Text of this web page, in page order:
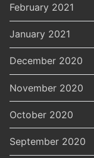
February 2021
January 2021
December 2020
November 2020
October 2020
September 2020